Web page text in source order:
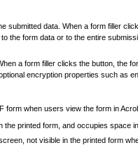
submitted data. When a form filler
the form data or to the entire
a form filler clicks the button, the
encryption properties such as
form when users view the form in
printed form, and occupies space
not visible in the printed form